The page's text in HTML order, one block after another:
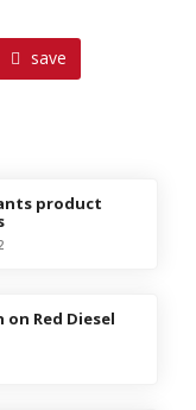
 save
product
Red Diesel